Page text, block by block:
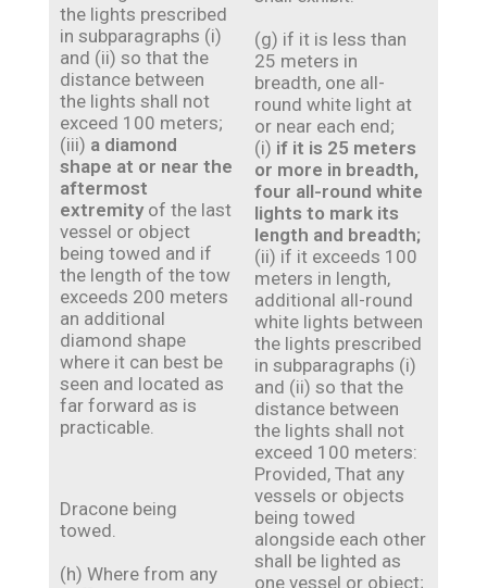
the lights prescribed
in subparagraphs (i)
and (ii) so that the
distance between
the lights shall not
exceed 100 meters;
(iii) a diamond
shape at or near the
aftermost
extremity of the last
vessel or object
being towed and if
the length of the tow
exceeds 200 meters
an additional
diamond shape
where it can best be
seen and located as
far forward as is
practicable.
Dracone being
towed.
(h) Where from any
(g) if it is less than
25 meters in
breadth, one all-
round white light at
or near each end;
(i) if it is 25 meters
or more in breadth,
four all-round white
lights to mark its
length and breadth;
(ii) if it exceeds 100
meters in length,
additional all-round
white lights between
the lights prescribed
in subparagraphs (i)
and (ii) so that the
distance between
the lights shall not
exceed 100 meters:
Provided, That any
vessels or objects
being towed
alongside each other
shall be lighted as
one vessel or object;